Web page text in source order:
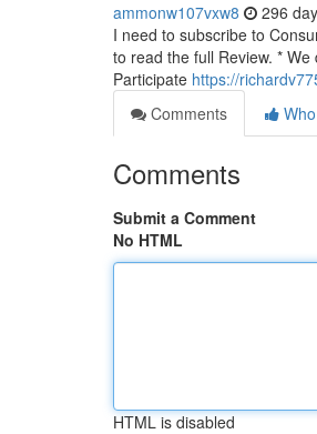
ammonw107vxw8 296
I need to subscribe to
to read the full Review. *
Participate https://
Comments
Comments
Submit a Comment
No HTML
HTML is disabled